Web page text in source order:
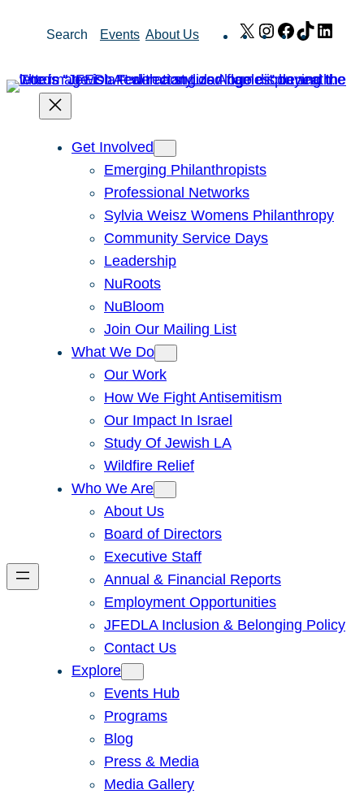
Search Events About Us X Instagram
Facebook
TikTok
Get Involved
Emerging Philanthropists
Professional Networks
Sylvia Weisz Womens Philanthropy
Community Service Days
Leadership
NuRoots
NuBloom
Join Our Mailing List
What We Do
Our Work
How We Fight Antisemitism
Our Impact In Israel
Study Of Jewish LA
Wildfire Relief
Who We Are
About Us
Board of Directors
Executive Staff
Annual & Financial Reports
Employment Opportunities
JFEDLA Inclusion & Belonging Policy
Contact Us
Explore
Events Hub
Programs
Blog
Press & Media
Media Gallery